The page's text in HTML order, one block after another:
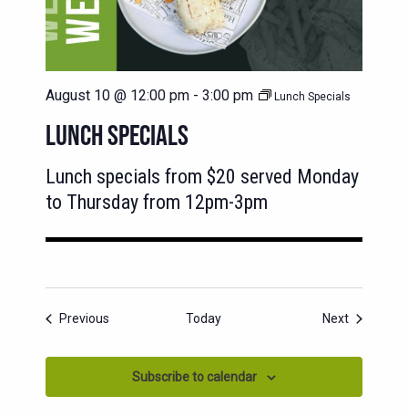
August 10 @ 12:00 pm - 3:00 pm Lunch Specials
LUNCH SPECIALS
Lunch specials from $20 served Monday
to Thursday from 12pm-3pm
Previous Today NextEvents
Subscribe to calendar